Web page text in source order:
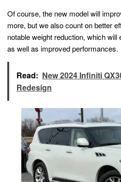
Of course, the new model will
more, but we also count on better
notable weight reduction, which
as well as improved performances.
Read: New 2024 Infiniti
Redesign